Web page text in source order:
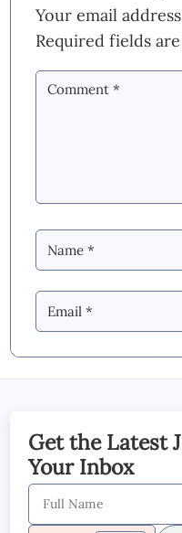
Your email
Required fields
By
SUBMIT COMMENT
Get the Latest
Your Inbox